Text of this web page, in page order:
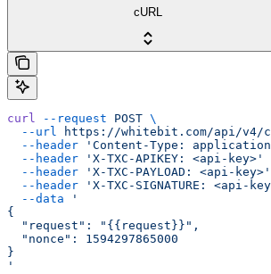
cURL
curl --request POST \
  --url
https://whitebit.com/api/v4/
  --header
'Content-Type:
  --header
'X-TXC-APIKEY: <api-key>'
  --header
'X-TXC-PAYLOAD: <api-key>'
  --header
'X-TXC-SIGNATURE: <api-
  --data
'
{
  "request": "{{request}}",
  "nonce": 1594297865000
}
'